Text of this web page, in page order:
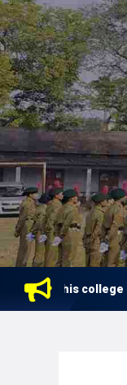
This college is